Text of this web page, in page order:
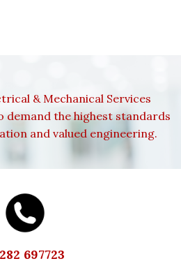
& Mechanical Services
demand the highest standards
and valued engineering.
697723